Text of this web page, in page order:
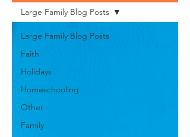
Large Family Blog Posts
Faith
Holidays
Homeschooling
Other
Family
Large Family Blog Posts